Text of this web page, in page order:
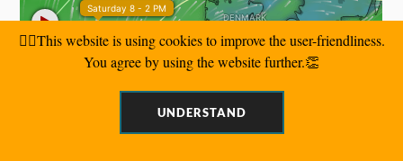
🙋‍♂️This website is using cookies to improve the user-friendliness.
You agree by using the website further.👏
UNDERSTAND